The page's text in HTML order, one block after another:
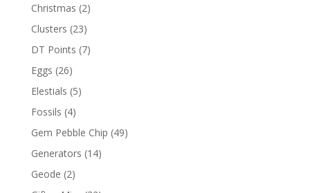
Christmas (2)
Clusters (23)
DT Points (7)
Eggs (26)
Elestials (5)
Fossils (4)
Gem Pebble Chip (49)
Generators (14)
Geode (2)